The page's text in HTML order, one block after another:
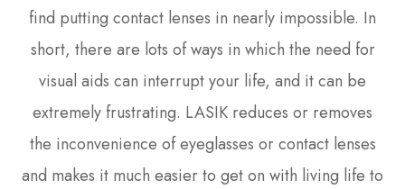
find putting contact lenses in nearly impossible. In
short, there are lots of ways in which the need for
visual aids can interrupt your life, and it can be
extremely frustrating. LASIK reduces or removes
the inconvenience of eyeglasses or contact lenses
and makes it much easier to get on with living life to